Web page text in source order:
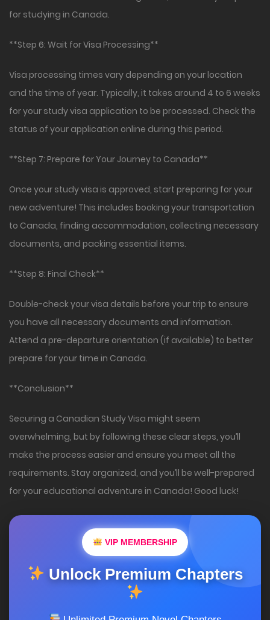
for studying in Canada.
**Step 6: Wait for Visa Processing**
Visa processing times vary depending on your location
and the time of year. Typically, it takes around 4 to 6 weeks
for your study visa application to be processed. Check the
status of your application online during this period.
**Step 7: Prepare for Your Journey to Canada**
Once your study visa is approved, start preparing for your
new adventure! This includes booking your transportation
to Canada, finding accommodation, collecting necessary
documents, and packing essential items.
**Step 8: Final Check**
Double-check your visa details before your trip to ensure
you have all necessary documents and information.
Attend a pre-departure orientation (if available) to better
prepare for your time in Canada.
**Conclusion**
Securing a Canadian Study Visa might seem
overwhelming, but by following these clear steps, you’ll
make the process easier and ensure you meet all the
requirements. Stay organized, and you’ll be well-prepared
for your educational adventure in Canada! Good luck!
VIP MEMBERSHIP
Unlock Premium Chapters